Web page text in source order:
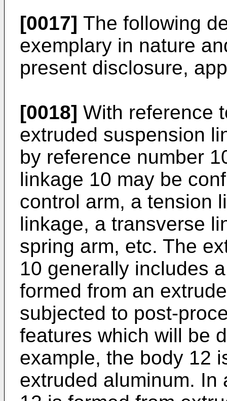
[0017] The following
exemplary in nature
present disclosure,
[0018] With reference
extruded suspension
by reference number
linkage 10 may be
control arm, a tension
linkage, a transverse
spring arm, etc. The
10 generally includes
formed from an
subjected to post-
features which will be
example, the body 12
extruded aluminum. In